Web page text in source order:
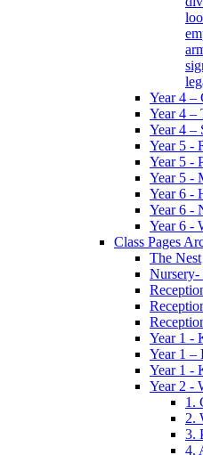
Year 4 –
Year 4 –
Year 4 –
Year 5 -
Year 5 -
Year 5 -
Year 6 -
Year 6 -
Year 6 -
Class Pages
The Nest
Nursery-
Year 1 -
Year 1 –
Year 1 -
Year 2 -
1.
2.
3.
4.